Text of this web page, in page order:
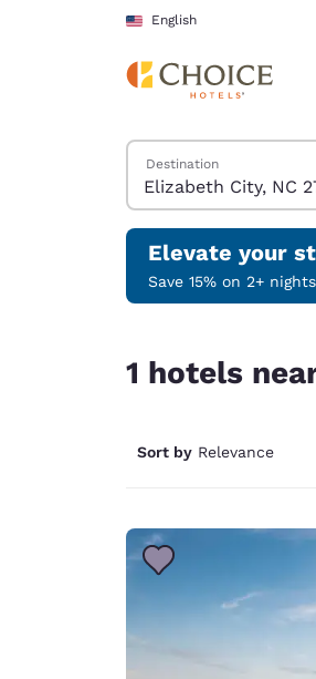
Skip To Main Content
English
Search Hotels
Destination
Elevate your
Save 15% on 2+
1 hotels
Sort by Relevance